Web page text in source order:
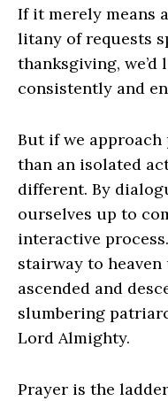
If it merely means
litany of requests
thanksgiving,
consistently and
But if we
than an isolated
different. By
ourselves up to
interactive
stairway to
ascended and
slumbering
Lord Almighty.
Prayer is the